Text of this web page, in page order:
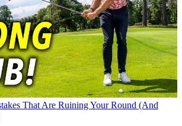
That Are Ruining Your Round (And